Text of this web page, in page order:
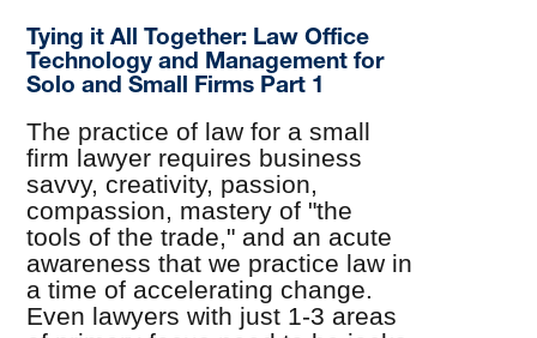
Tying it All Together: Law Office
Technology and Management for
Solo and Small Firms Part 1
The practice of law for a small
firm lawyer requires business
savvy, creativity, passion,
compassion, mastery of "the
tools of the trade," and an acute
awareness that we practice law in
a time of accelerating change.
Even lawyers with just 1-3 areas